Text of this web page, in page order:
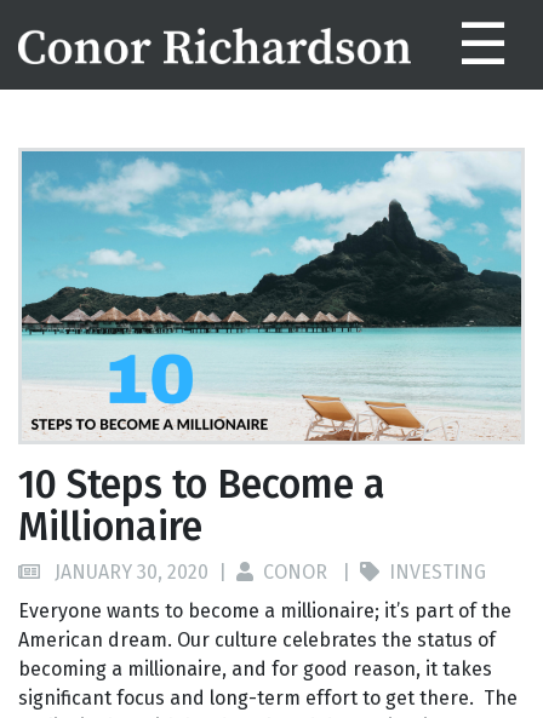
☰
10 Steps to Become a
Millionaire
JANUARY 30, 2020 | CONOR |
INVESTING
Everyone wants to become a millionaire; it’s part of the
American dream. Our culture celebrates the status of
becoming a millionaire, and for good reason, it takes
significant focus and long-term effort to get there. The